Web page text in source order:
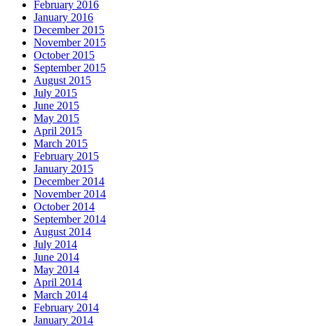
February 2016
January 2016
December 2015
November 2015
October 2015
September 2015
August 2015
July 2015
June 2015
May 2015
April 2015
March 2015
February 2015
January 2015
December 2014
November 2014
October 2014
September 2014
August 2014
July 2014
June 2014
May 2014
April 2014
March 2014
February 2014
January 2014